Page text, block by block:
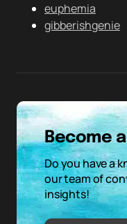
euphemia
gibberishgenie
Become
Do you have a
our team of
insights!